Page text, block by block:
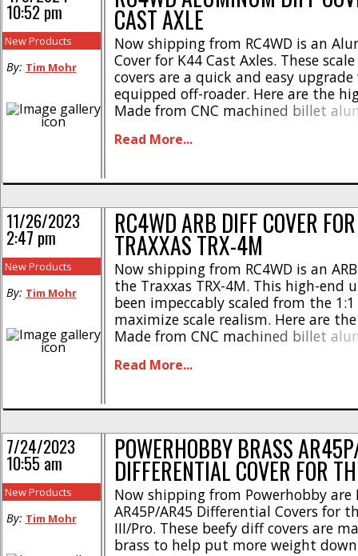
CAST AXLE
Now shipping from RC4WD is an
Cover for K44 Cast Axles. These
covers are a quick and easy
equipped off-roader. Here are the
Made from CNC machined billet
grams * Length – 1.37″ / 34.9mm *
Read More...
10:52 pm
New Products
By: Tim Mohr
RC4WD ARB DIFF COVER
TRAXXAS TRX-4M
Now shipping from RC4WD is an
the Traxxas TRX-4M. This high-end
been impeccably scaled from the
maximize scale realism. Here are
Made from CNC machined billet
* Width – 0.75in / 19.1mm * Length
Read More...
11/26/2023
2:47 pm
New Products
By: Tim Mohr
POWERHOBBY BRASS
DIFFERENTIAL COVER FOR
Now shipping from Powerhobby are
AR45P/AR45 Differential Covers for
III/Pro. These beefy diff covers are
brass to help put more weight
7/24/2023
10:55 am
New Products
By: Tim Mohr